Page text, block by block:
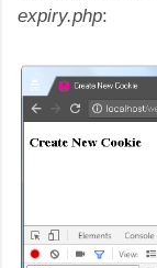
expiry.php: